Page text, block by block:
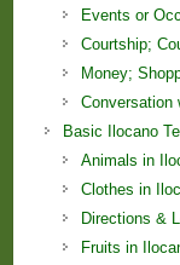
Events or
Courtship;
Money;
Conversation
Basic Ilocano
Animals in
Clothes in
Directions &
Fruits in